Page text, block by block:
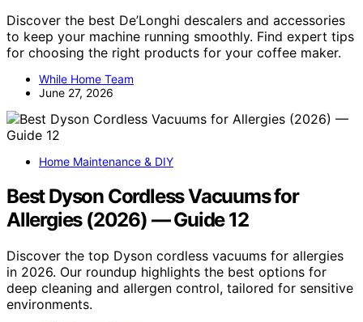
Discover the best De’Longhi descalers and accessories
to keep your machine running smoothly. Find expert tips
for choosing the right products for your coffee maker.
While Home Team
June 27, 2026
Home Maintenance & DIY
Best Dyson Cordless Vacuums for
Allergies (2026) — Guide 12
Discover the top Dyson cordless vacuums for allergies
in 2026. Our roundup highlights the best options for
deep cleaning and allergen control, tailored for sensitive
environments.